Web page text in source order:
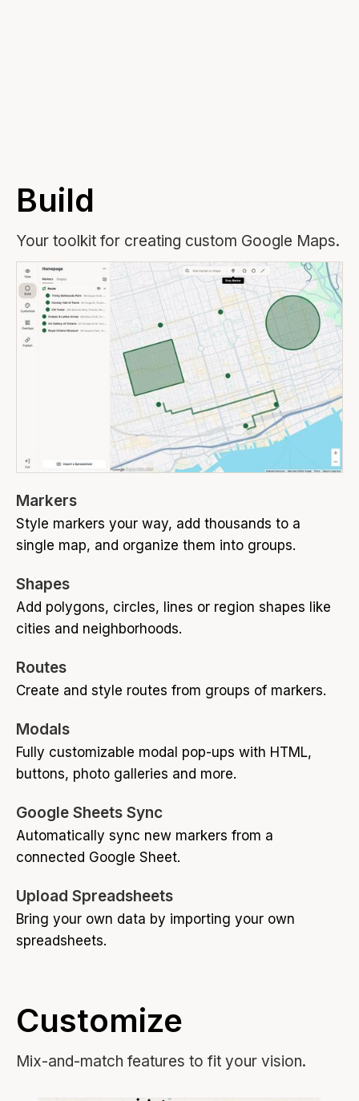
Build
Your toolkit for creating custom Google Maps.
Markers
Style markers your way, add thousands to a
single map, and organize them into groups.
Shapes
Add polygons, circles, lines or region shapes like
cities and neighborhoods.
Routes
Create and style routes from groups of markers.
Modals
Fully customizable modal pop-ups with HTML,
buttons, photo galleries and more.
Google Sheets Sync
Automatically sync new markers from a
connected Google Sheet.
Upload Spreadsheets
Bring your own data by importing your own
spreadsheets.
Customize
Mix-and-match features to fit your vision.